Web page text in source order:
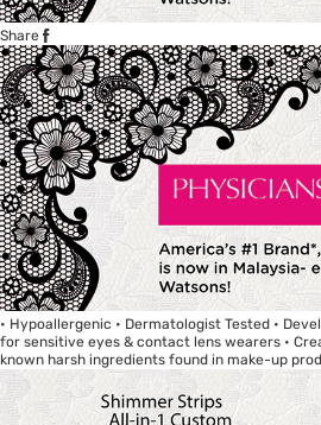
Share
• Hypoallergenic • Dermatologist Tested •
for sensitive eyes & contact lens wearers •
known harsh ingredients found in make-up